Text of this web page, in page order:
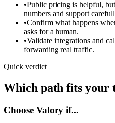
•Public pricing is helpful,
numbers and support
•Confirm what happens
asks for a human.
•Validate integrations and
forwarding real traffic.
Quick verdict
Which path fits your
Choose Valory if...